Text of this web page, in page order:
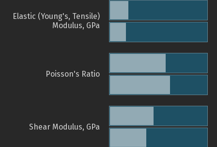
Elastic (Young's, Tensile)
Modulus, GPa
Poisson's Ratio
Shear Modulus, GPa